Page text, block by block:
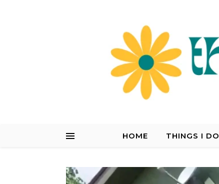
HOME THINGS I DO